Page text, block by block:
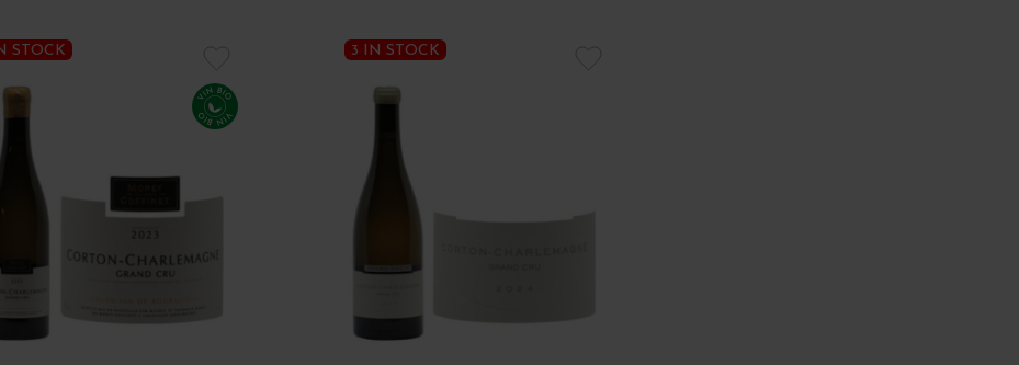
STOCK 3 IN STOCK